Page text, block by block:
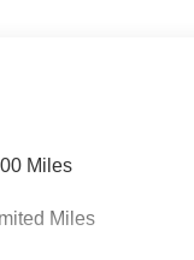
features
Miles
Miles